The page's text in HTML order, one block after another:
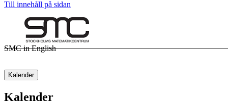
Till innehåll på sidan
SMC in English
Kalender
Kalender